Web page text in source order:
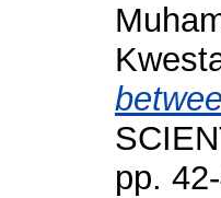
pp.